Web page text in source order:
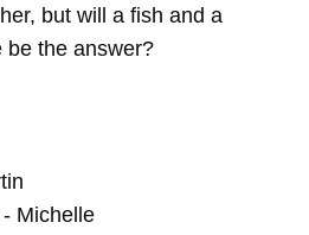
but will a fish and a
be the answer?
Michelle